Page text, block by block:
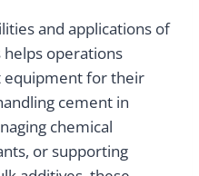
and applications of
helps operations
equipment for their
cement in
chemical
or supporting